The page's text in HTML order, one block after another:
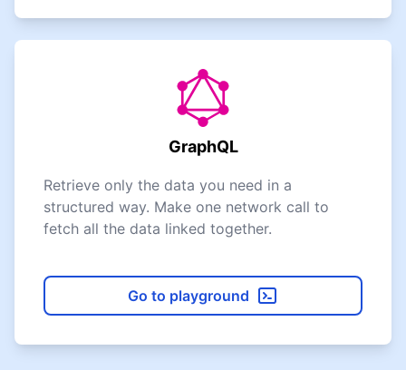
GraphQL
Retrieve only the data you need in a
structured way. Make one network call to
fetch all the data linked together.
Go to playground